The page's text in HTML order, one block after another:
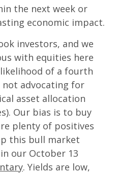
the next week or
economic impact.
investors, and we
with equities here
of a fourth
not advocating for
asset allocation
Our bias is to buy
plenty of positives
this bull market
our October 13
. Yields are low,